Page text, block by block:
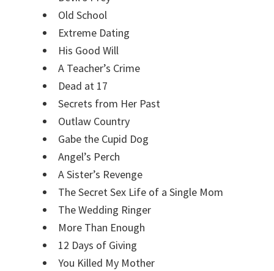
Old School
Extreme Dating
His Good Will
A Teacher’s Crime
Dead at 17
Secrets from Her Past
Outlaw Country
Gabe the Cupid Dog
Angel’s Perch
A Sister’s Revenge
The Secret Sex Life of a Single Mom
The Wedding Ringer
More Than Enough
12 Days of Giving
You Killed My Mother